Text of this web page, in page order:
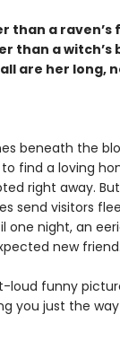
than a raven’s
than a witch’s
are her long,
beneath the
find a loving
right away.
send visitors
one night, an
new friend.
loud funny
you just the